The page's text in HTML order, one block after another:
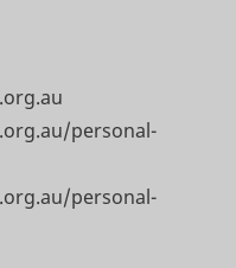
personal-
personal-